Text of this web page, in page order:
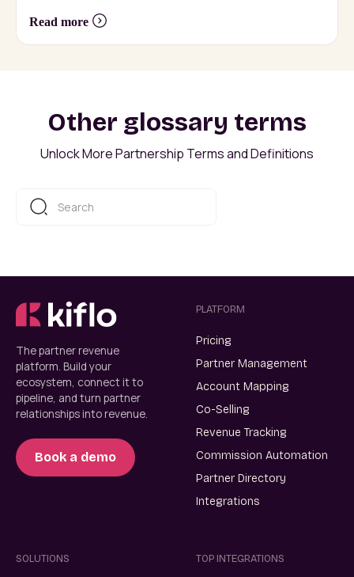
Read more
Other glossary terms
Unlock More Partnership Terms and Definitions
The partner revenue
platform. Build your
ecosystem, connect it to
pipeline, and turn partner
relationships into revenue.
Book a demo
PLATFORM
Pricing
Partner Management
Account Mapping
Co-Selling
Revenue Tracking
Commission Automation
Partner Directory
Integrations
SOLUTIONS TOP INTEGRATIONS